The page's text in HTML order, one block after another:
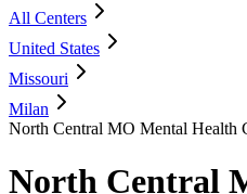
All Centers
United States
Missouri
Milan
North Central MO Mental Health
North Central